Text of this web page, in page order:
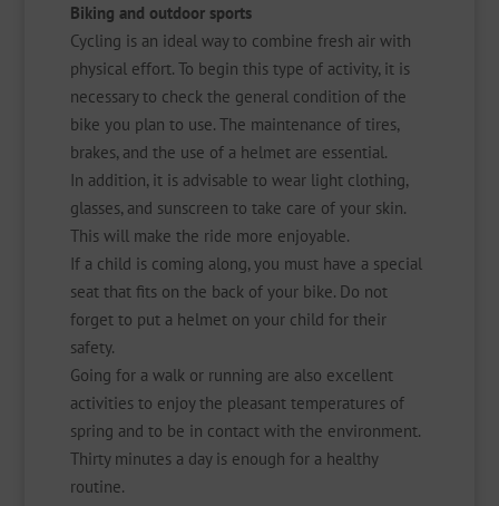
Biking and outdoor sports
Cycling is an ideal way to combine fresh air with
physical effort. To begin this type of activity, it is
necessary to check the general condition of the
bike you plan to use. The maintenance of tires,
brakes, and the use of a helmet are essential.
In addition, it is advisable to wear light clothing,
glasses, and sunscreen to take care of your skin.
This will make the ride more enjoyable.
If a child is coming along, you must have a special
seat that fits on the back of your bike. Do not
forget to put a helmet on your child for their
safety.
Going for a walk or running are also excellent
activities to enjoy the pleasant temperatures of
spring and to be in contact with the environment.
Thirty minutes a day is enough for a healthy
routine.